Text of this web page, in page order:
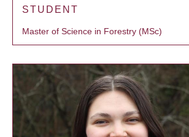
STUDENT
Master of Science in Forestry (MSc)